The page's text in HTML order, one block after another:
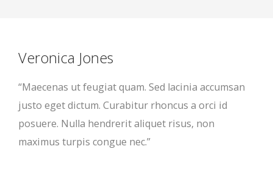
Veronica Jones
“Maecenas ut feugiat quam. Sed lacinia accumsan
justo eget dictum. Curabitur rhoncus a orci id
posuere. Nulla hendrerit aliquet risus, non
maximus turpis congue nec.”